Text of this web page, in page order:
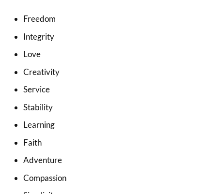
Freedom
Integrity
Love
Creativity
Service
Stability
Learning
Faith
Adventure
Compassion